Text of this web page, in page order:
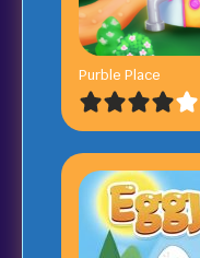
Purble Place